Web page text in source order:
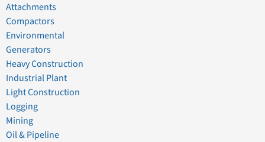
Attachments
Compactors
Environmental
Generators
Heavy Construction
Industrial Plant
Light Construction
Logging
Mining
Oil & Pipeline